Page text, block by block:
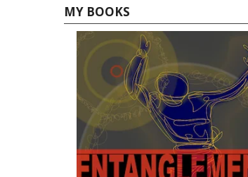
MY BOOKS